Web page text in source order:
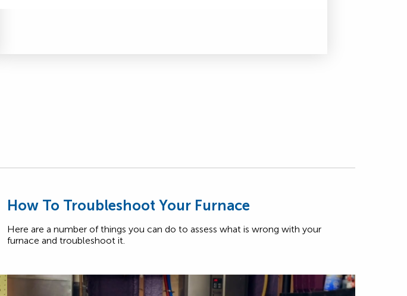
How To Troubleshoot Your Furnace
Here are a number of things you can do to assess what is wrong with your
furnace and troubleshoot it.